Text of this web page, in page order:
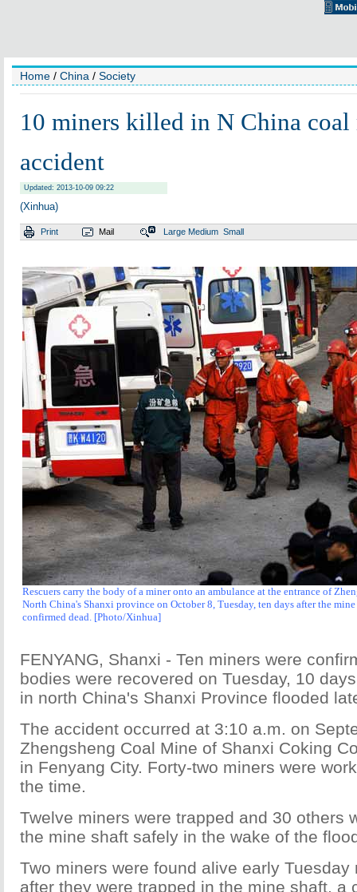
Home / China / Society
10 miners killed in N China coal
accident
Updated: 2013-10-09 09:22
(Xinhua)
Print Mail Large Medium Small
Rescuers carry the body of a miner onto an ambulance at the entrance of
North China's Shanxi province on October 8, Tuesday, ten days after the
confirmed dead. [Photo/Xinhua]
FENYANG, Shanxi - Ten miners were
bodies were recovered on Tuesday, 10
in north China's Shanxi Province flooded
The accident occurred at 3:10 a.m. on
Zhengsheng Coal Mine of Shanxi Coking
in Fenyang City. Forty-two miners were
the time.
Twelve miners were trapped and 30 others
the mine shaft safely in the wake of the
Two miners were found alive early Tuesday
after they were trapped in the mine shaft, a